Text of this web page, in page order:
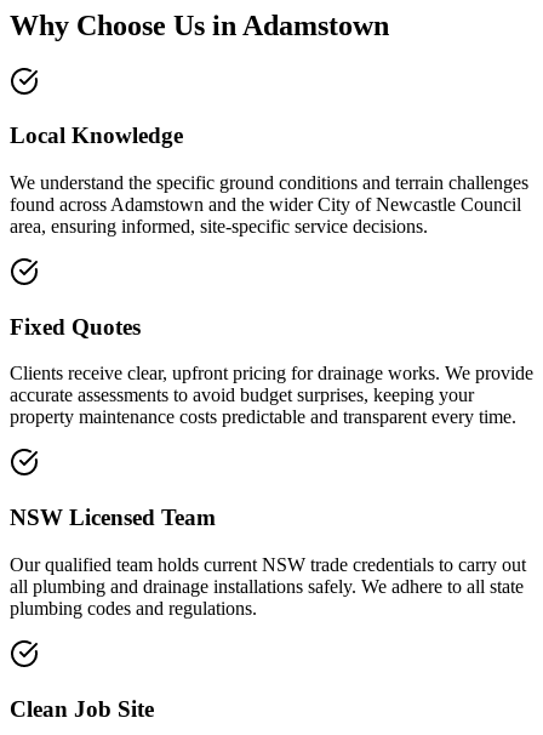
Why Choose Us in Adamstown
Local Knowledge
We understand the specific ground conditions and terrain challenges
found across Adamstown and the wider City of Newcastle Council
area, ensuring informed, site-specific service decisions.
Fixed Quotes
Clients receive clear, upfront pricing for drainage works. We provide
accurate assessments to avoid budget surprises, keeping your
property maintenance costs predictable and transparent every time.
NSW Licensed Team
Our qualified team holds current NSW trade credentials to carry out
all plumbing and drainage installations safely. We adhere to all state
plumbing codes and regulations.
Clean Job Site